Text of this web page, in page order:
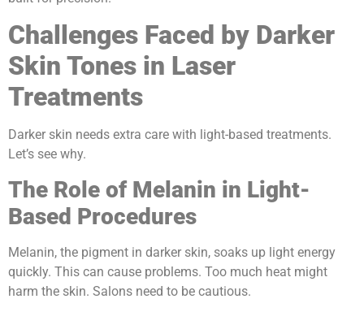
Challenges Faced by Darker
Skin Tones in Laser
Treatments
Darker skin needs extra care with light-based treatments.
Let’s see why.
The Role of Melanin in Light-
Based Procedures
Melanin, the pigment in darker skin, soaks up light energy
quickly. This can cause problems. Too much heat might
harm the skin. Salons need to be cautious.